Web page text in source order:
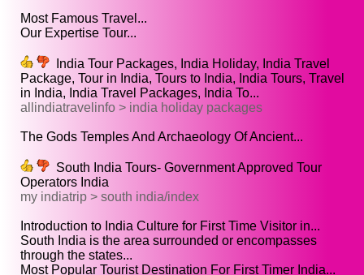
Most Famous Travel...
Our Expertise Tour...
India Tour Packages, India Holiday, India Travel
Package, Tour in India, Tours to India, India Tours, Travel
in India, India Travel Packages, India To...
allindiatravelinfo > india holiday packages
The Gods Temples And Archaeology Of Ancient...
South India Tours- Government Approved Tour
Operators India
my indiatrip > south india/index
Introduction to India Culture for First Time Visitor in...
South India is the area surrounded or encompasses
through the states...
Most Popular Tourist Destination For First Timer India...